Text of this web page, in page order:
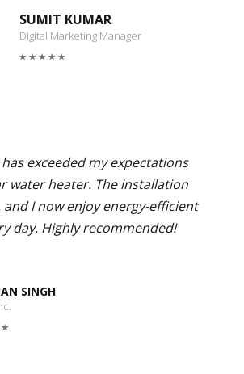
SUMIT KUMAR
Digital Marketing Manager
exceeded my expectations
water heater. The installation
and I now enjoy energy-efficient
day. Highly recommended!
SINGH